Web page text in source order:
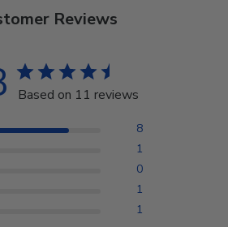
Reviews
Based on 11 reviews
8
1
0
1
1